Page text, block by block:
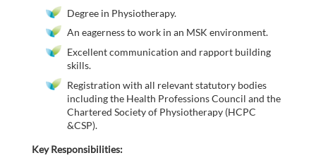
Degree in Physiotherapy.
An eagerness to work in an MSK environment.
Excellent communication and rapport building
skills.
Registration with all relevant statutory bodies
including the Health Professions Council and the
Chartered Society of Physiotherapy (HCPC
&CSP).
Key Responsibilities: